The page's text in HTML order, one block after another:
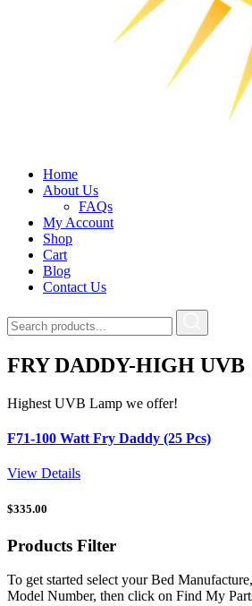
Home
About Us
FAQs
My Account
Shop
Cart
Blog
Contact Us
FRY DADDY-HIGH UVB
Highest UVB Lamp we offer!
F71-100 Watt Fry Daddy (25 Pcs)
View Details
$335.00
Products Filter
To get started select your Bed
Model Number, then click on Find My